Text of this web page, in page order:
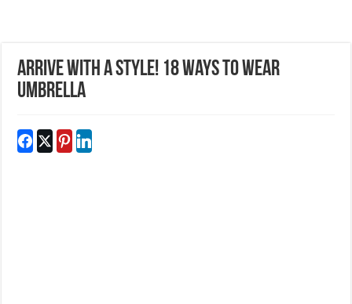
Arrive With A Style! 18 Ways To Wear
Umbrella